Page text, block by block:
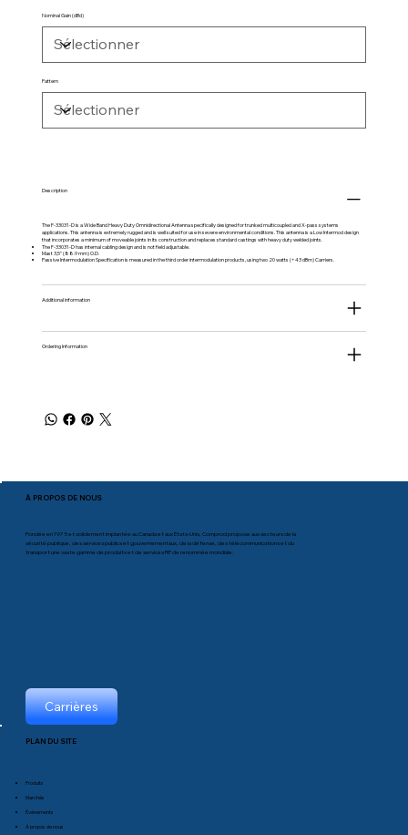
Nominal Gain (dBd)
Pattern
Description
The F-33031-D is a Wide Band Heavy Duty Omnidirectional Antenna specifically designed for trunked multicoupled and X-pass systems
applications. This antenna is extremely rugged and is well suited for use in severe environmental conditions. This antenna is a Low Intermod design
that incorporates a minimum of moveable joints in its construction and replaces standard castings with heavy duty welded joints.
The F-33031-D has internal cabling design and is not field adjustable.
Mast 3,5" (88.9 mm) O.D.
Passive Intermodulation Specification is measured in the third order intermodulation products, using two 20 watts (+43 dBm) Carriers.
Additional information
Ordering Information
À PROPOS DE NOUS
Fondée en 1975 et solidement implantée au Canada et aux États-Unis, Comprod propose aux secteurs de la
sécurité publique, des services publics et gouvernementaux, de la défense, des télécommunications et du
transport une vaste gamme de produits et de services RF de renommée mondiale.
Carrières
PLAN DU SITE
Produits
Marchés
Événements
À propos de nous